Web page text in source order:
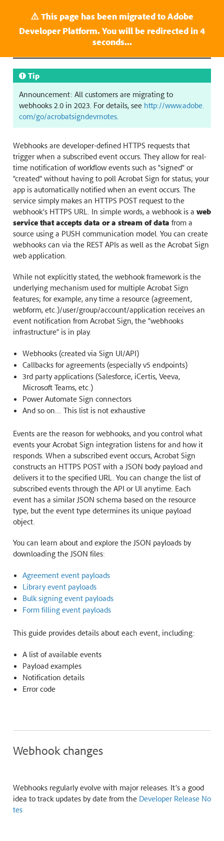
⚠️ This page has been migrated to Adobe
Developer Platform. You will be redirected in3
seconds...
Last update: Jun 07, 2024.
Webhooks in Acrobat Sign
Tip
Announcement: All customers are migrating to
webhooks 2.0 in 2023. For details, see http://www.adobe.
com/go/acrobatsigndevrnotes.
Webhooks are developer-defined HTTPS requests that
trigger when a subscribed event occurs. They allow for real-
time notification of workflow events such as “signed” or
“created” without having to poll Acrobat Sign for status; your
app is automatically notified when an event occurs. The
service simply makes an HTTPS POST request to the
webhook’s HTTPS URL. In simple words, a webhook is a web
service that accepts data or a stream of data from a
source using a PUSH communication model. You can create
webhooks can via the REST APIs as well as the Acrobat Sign
web application.
While not explicitly stated, the webhook framework is the
underlying mechanism used for multiple Acrobat Sign
features; for example, any time a resource (agreement,
webform, etc.)/user/group/account/application receives an
event notification from Acrobat Sign, the “webhooks
infrastructure” is in play.
Webhooks (created via Sign UI/API)
Callbacks for agreements (especially v5 endpoints)
3rd party applications (Salesforce, iCertis, Veeva,
Microsoft Teams, etc.)
Power Automate Sign connectors
And so on… This list is not exhaustive
Events are the reason for webhooks, and you control what
events your Acrobat Sign integration listens for and how it
responds. When a subscribed event occurs, Acrobat Sign
constructs an HTTPS POST with a JSON body payload and
delivers it to the specified URL. You can change the list of
subscribed events through the API or UI anytime. Each
event has a similar JSON schema based on the resource
type, but the event type determines its unique payload
object.
You can learn about and explore the JSON payloads by
downloading the JSON files:
Agreement event payloads
Library event payloads
Bulk signing event payloads
Form filling event payloads
This guide provides details about each event, including:
A list of available events
Payload examples
Notification details
Error code
Webhook changes
Webhooks regularly evolve with major releases. It’s a good
idea to track updates by date from the Developer Release No
tes